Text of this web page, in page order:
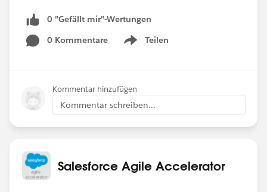
0 "Gefällt mir"-Wertungen
0 Kommentare
Teilen
Show menu
Kommentar hinzufügen
Kommentar schreiben...
Salesforce Agile Accelerator